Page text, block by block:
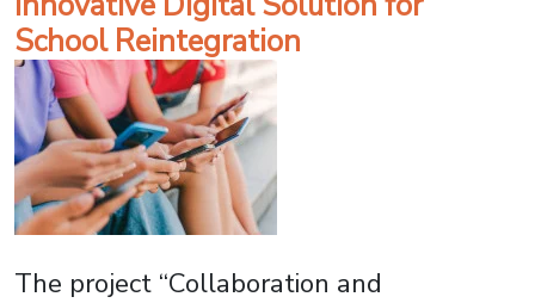
School Reintegration
The project “Collaboration and